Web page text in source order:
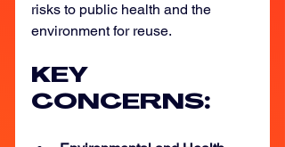
risks to public health and the
environment for reuse.
KEY
CONCERNS: